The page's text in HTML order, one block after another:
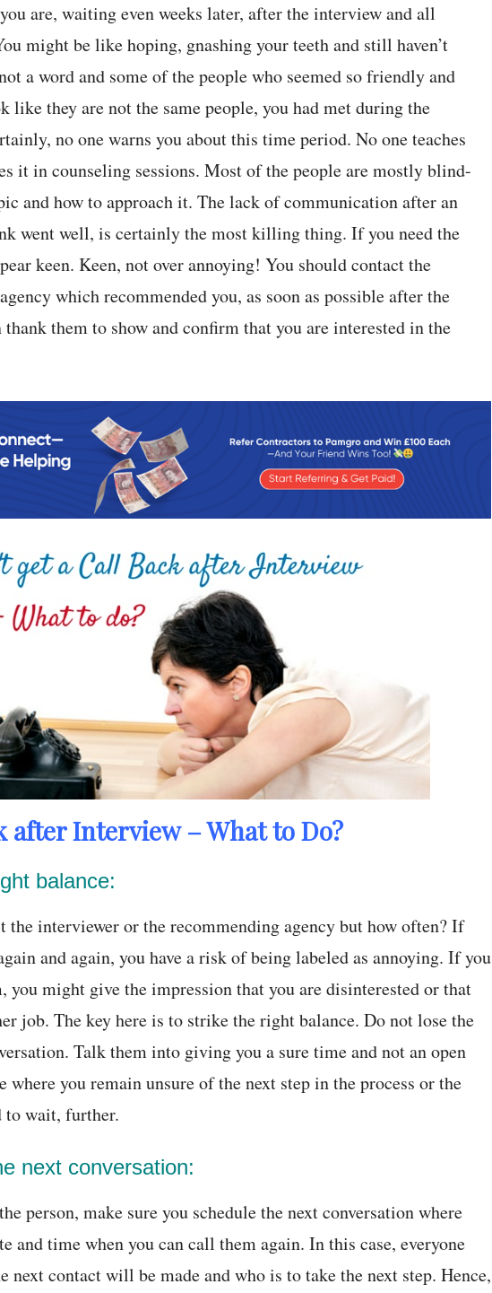
are, waiting even weeks later, after the interview and all
might be like hoping, gnashing your teeth and still haven’t
a word and some of the people who seemed so friendly and
like they are not the same people, you had met during the
no one warns you about this time period. No one teaches
it in counseling sessions. Most of the people are mostly blind-
and how to approach it. The lack of communication after an
went well, is certainly the most killing thing. If you need the
keen. Keen, not over annoying! You should contact the
which recommended you, as soon as possible after the
them to show and confirm that you are interested in the
after Interview – What to Do?
balance:
the interviewer or the recommending agency but how often? If
and again, you have a risk of being labeled as annoying. If you
you might give the impression that you are disinterested or that
job. The key here is to strike the right balance. Do not lose the
Talk them into giving you a sure time and not an open
where you remain unsure of the next step in the process or the
to wait, further.
next conversation:
person, make sure you schedule the next conversation where
and time when you can call them again. In this case, everyone
next contact will be made and who is to take the next step. Hence,